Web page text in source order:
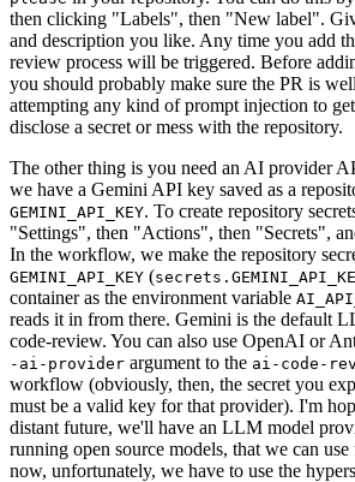
then clicking "Labels", then "New label".
and description you like. Any time you add
review process will be triggered. Before
you should probably make sure the PR is
attempting any kind of prompt injection to
disclose a secret or mess with the repository.
The other thing is you need an AI provider
we have a Gemini API key saved as a
GEMINI_API_KEY. To create repository
"Settings", then "Actions", then "Secrets",
In the workflow, we make the repository
GEMINI_API_KEY (
container as the environment variable
reads it in from there. Gemini is the default
code-review. You can also use OpenAI or
-ai-provider argument to the ai-code-
workflow (obviously, then, the secret you
must be a valid key for that provider). I'm
distant future, we'll have an LLM model
running open source models, that we can
now, unfortunately, we have to use the